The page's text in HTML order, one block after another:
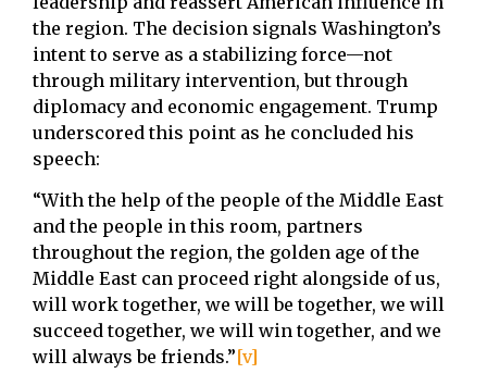
the region. The decision signals Washington’s
intent to serve as a stabilizing force—not
through military intervention, but through
diplomacy and economic engagement. Trump
underscored this point as he concluded his
speech:
“With the help of the people of the Middle East
and the people in this room, partners
throughout the region, the golden age of the
Middle East can proceed right alongside of us,
will work together, we will be together, we will
succeed together, we will win together, and we
will always be friends.”[v]